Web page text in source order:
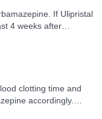
If Ulipristal
4 weeks after
your doctor.
clotting time and
accordingly.